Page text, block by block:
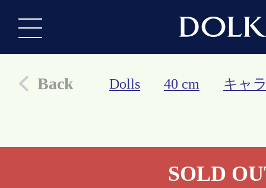
Back Dolls 40 cm キャ
SOLD